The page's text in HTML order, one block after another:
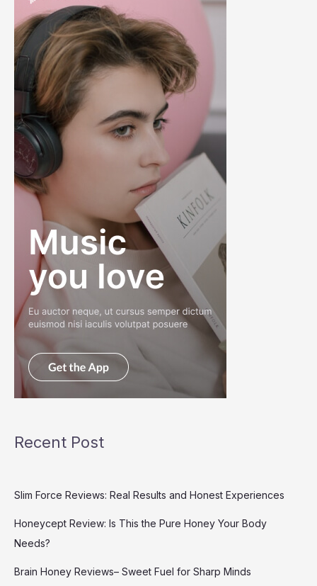
Recent Post
Slim Force Reviews: Real Results and Honest Experiences
Honeycept Review: Is This the Pure Honey Your Body
Needs?
Brain Honey Reviews– Sweet Fuel for Sharp Minds